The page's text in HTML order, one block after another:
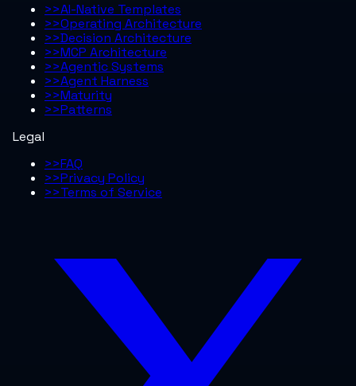
>>AI-Native Templates
>>Operating Architecture
>>Decision Architecture
>>MCP Architecture
>>Agentic Systems
>>Agent Harness
>>Maturity
>>Patterns
Legal
>>FAQ
>>Privacy Policy
>>Terms of Service